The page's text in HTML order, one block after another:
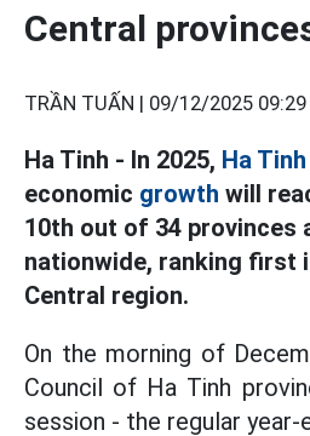
Central
TRẦN TUẤN | 09/12/2025 09:29
Ha Tinh - In 2025, Ha Tinh
economic growth will
10th out of 34 provinces
nationwide, ranking first
Central region.
On the morning of
Council of Ha Tinh
session - the regular year-